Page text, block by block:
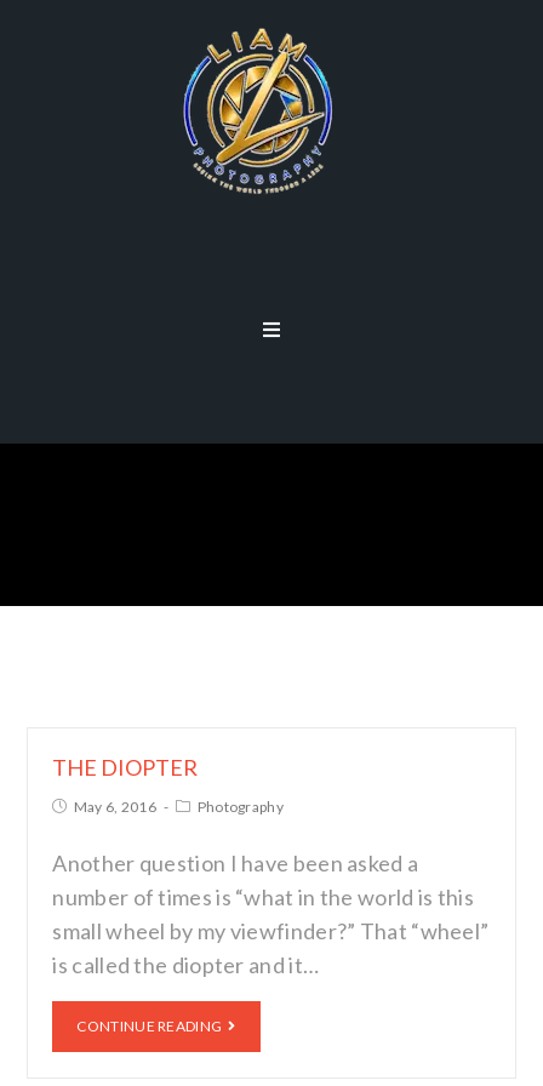
THE DIOPTER
May 6, 2016 Photography
Another question I have been asked a
number of times is “what in the world is this
small wheel by my viewfinder?” That “wheel”
is called the diopter and it…
CONTINUE READING